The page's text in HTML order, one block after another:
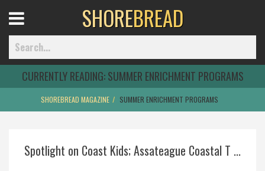
Home
Best Of
Menu
SHOREBREAD
CURRENTLY READING:SUMMER ENRICHMENT PROGRAMS
SHOREBREAD MAGAZINE SUMMER ENRICHMENT PROGRAMS
Spotlight on Coast Kids; Assateague Coastal T ...